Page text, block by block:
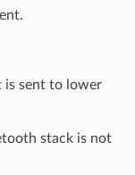
is sent to lower
stack is not